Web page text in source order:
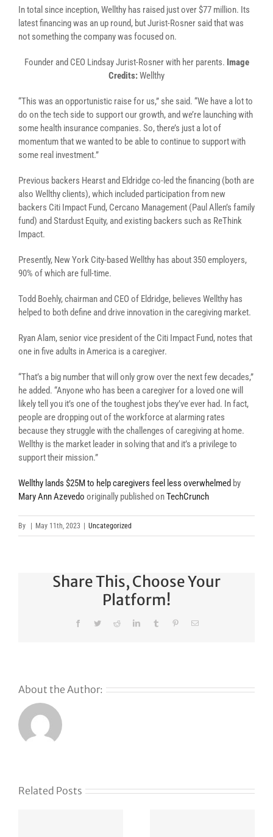
In total since inception, Wellthy has raised just over $77 million. Its
latest financing was an up round, but Jurist-Rosner said that was
not something the company was focused on.
Founder and CEO Lindsay Jurist-Rosner with her parents. Image
Credits:Wellthy
“This was an opportunistic raise for us,” she said. “We have a lot to
do on the tech side to support our growth, and we’re launching with
some health insurance companies. So, there’s just a lot of
momentum that we wanted to be able to continue to support with
some real investment.”
Previous backers Hearst and Eldridge co-led the financing (both are
also Wellthy clients), which included participation from new
backers Citi Impact Fund, Cercano Management (Paul Allen’s family
fund) and Stardust Equity, and existing backers such as ReThink
Impact.
Presently, New York City-based Wellthy has about 350 employers,
90% of which are full-time.
Todd Boehly, chairman and CEO of Eldridge, believes Wellthy has
helped to bothdefine and drive innovation in the caregiving market.
Ryan Alam, senior vice president of the Citi Impact Fund, notes that
one in five adults in America is a caregiver.
“That’s a big number that will only grow over the next few decades,”
he added. “Anyone who has been a caregiver for a loved one will
likely tell you it’s one of the toughest jobs they’ve ever had. In fact,
people are dropping out of the workforce at alarming rates
because they struggle with the challenges of caregiving at home.
Wellthy is the market leader in solving that and it’s a privilege to
support their mission.”
Wellthy lands $25M to help caregivers feel less overwhelmed by
Mary Ann Azevedo originally published onTechCrunch
By May 11th, 2023 Uncategorized
Share This, Choose Your
Platform!
FacebookTwitterRedditLinkedInTumblr PinterestEmail
About the Author:
Related Posts